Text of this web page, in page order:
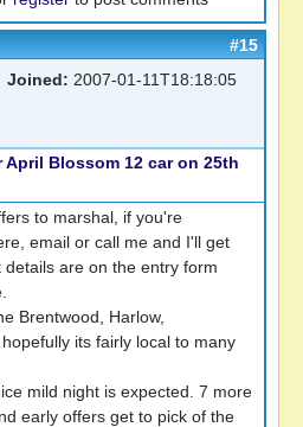
#15
Joined: 2007-01-11T18:18:05
Blossom 12 car on 25th
to marshal, if you're
email or call me and I'll get
are on the entry form
Brentwood, Harlow,
its fairly local to many
mild night is expected. 7 more
early offers get to pick of the